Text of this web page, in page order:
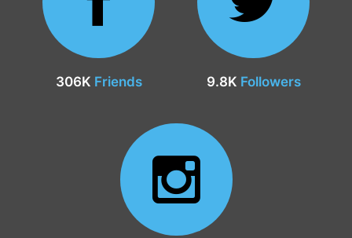
306K Friends 9.8K Followers